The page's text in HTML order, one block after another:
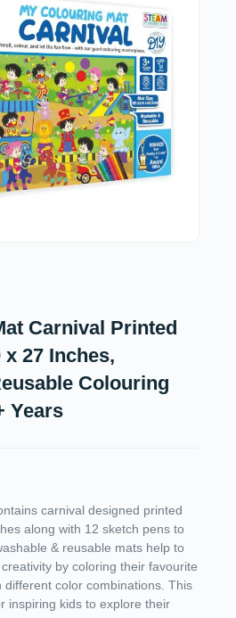
Carnival Printed
x 27 Inches,
Colouring
Years
carnival designed printed
along with 12 sketch pens to
& reusable mats help to
by coloring their favourite
different color combinations. This
inspiring kids to explore their